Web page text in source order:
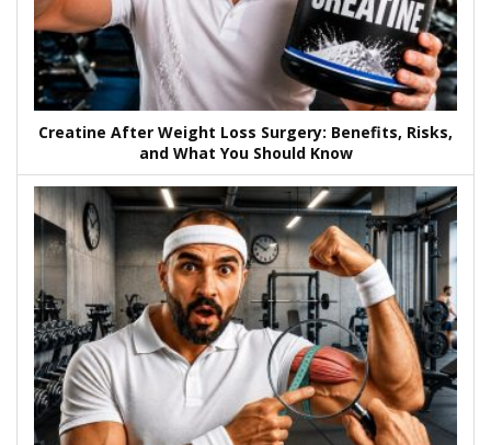
Creatine After Weight Loss Surgery: Benefits, Risks,
and What You Should Know